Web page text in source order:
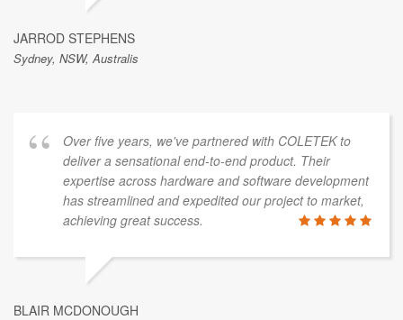
JARROD STEPHENS
Sydney, NSW, Australis
Over five years, we've partnered with COLETEK to
deliver a sensational end-to-end product. Their
expertise across hardware and software development
has streamlined and expedited our project to market,
achieving great success.
BLAIR MCDONOUGH